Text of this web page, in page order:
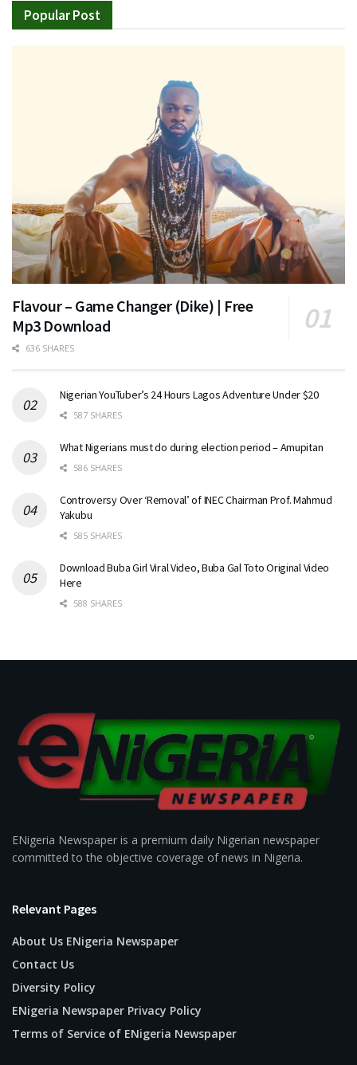
Popular Post
Flavour – Game Changer (Dike) | Free
Mp3 Download
636 SHARES
Nigerian YouTuber’s 24 Hours Lagos Adventure Under $20
587 SHARES
What Nigerians must do during election period – Amupitan
586 SHARES
Controversy Over ‘Removal’ of INEC Chairman Prof. Mahmud
Yakubu
585 SHARES
Download Buba Girl Viral Video, Buba Gal Toto Original Video
Here
588 SHARES
ENigeria Newspaper is a premium daily Nigerian newspaper
committed to the objective coverage of news in Nigeria.
Relevant Pages
About Us ENigeria Newspaper
Contact Us
Diversity Policy
ENigeria Newspaper Privacy Policy
Terms of Service of ENigeria Newspaper